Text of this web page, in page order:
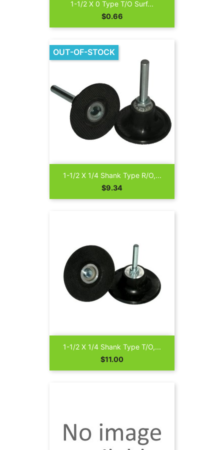
1-1/2 X 0 Type T/O Surf...
Price
$0.66
1-1/2 X 1/4 Shank Type R/O,...
Price
$9.34
OUT-OF-STOCK
1-1/2 X 1/4 Shank Type T/O,...
Price
$11.00